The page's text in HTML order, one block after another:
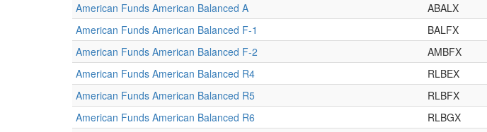
American Funds American Balanced A ABALX
American Funds American Balanced F-1
BALFX
American Funds American Balanced F-2
AMBFX
American Funds American Balanced R4
RLBEX
American Funds American Balanced R5
RLBFX
American Funds American Balanced R6
RLBGX